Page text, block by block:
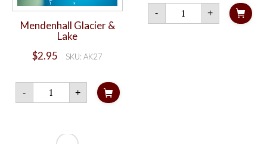
Mendenhall Glacier &
Lake
$2.95 SKU: AK27
-
Mendenhall
Glacier
&
+
-
Mushing
Alaska
quantity
+